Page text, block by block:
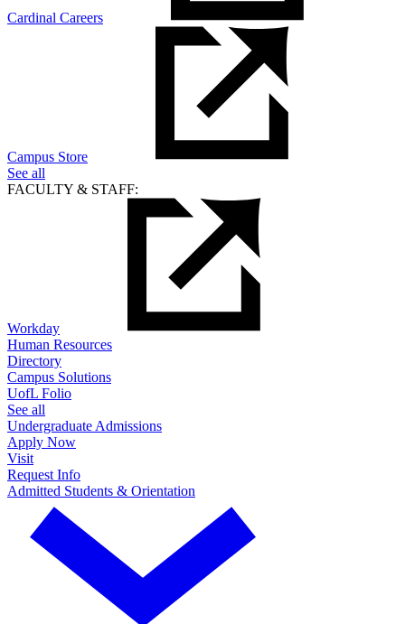
Cardinal Careers
Campus Store
See all
FACULTY & STAFF:
Workday
Human Resources
Directory
Campus Solutions
UofL Folio
See all
Undergraduate Admissions
Apply Now
Visit
Request Info
Admitted Students & Orientation